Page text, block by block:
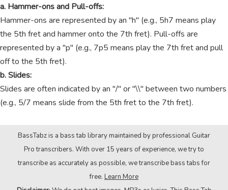
a. Hammer-ons and Pull-offs:
Hammer-ons are represented by an "h" (e.g., 5h7 means play
the 5th fret and hammer onto the 7th fret). Pull-offs are
represented by a "p" (e.g., 7p5 means play the 7th fret and pull
off to the 5th fret).
b. Slides:
Slides are often indicated by an "/" or "\\" between two numbers
(e.g., 5/7 means slide from the 5th fret to the 7th fret).
BassTabz is a bass tab library maintained by professional Guitar
Pro transcribers. With over 15 years of experience, we try to
transcribe as accurately as possible, we transcribe bass tabs for
free. Learn More